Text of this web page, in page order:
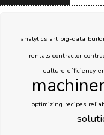
analytics art big-data
rentals contractor
culture efficiency
optimizing recipes